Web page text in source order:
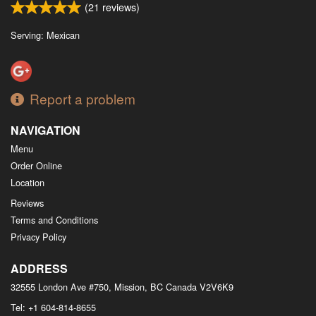
(21 reviews)
Serving: Mexican
Report a problem
NAVIGATION
Menu
Order Online
Location
Reviews
Terms and Conditions
Privacy Policy
ADDRESS
32555 London Ave #750, Mission, BC Canada V2V6K9
Tel: +1 604-814-8655